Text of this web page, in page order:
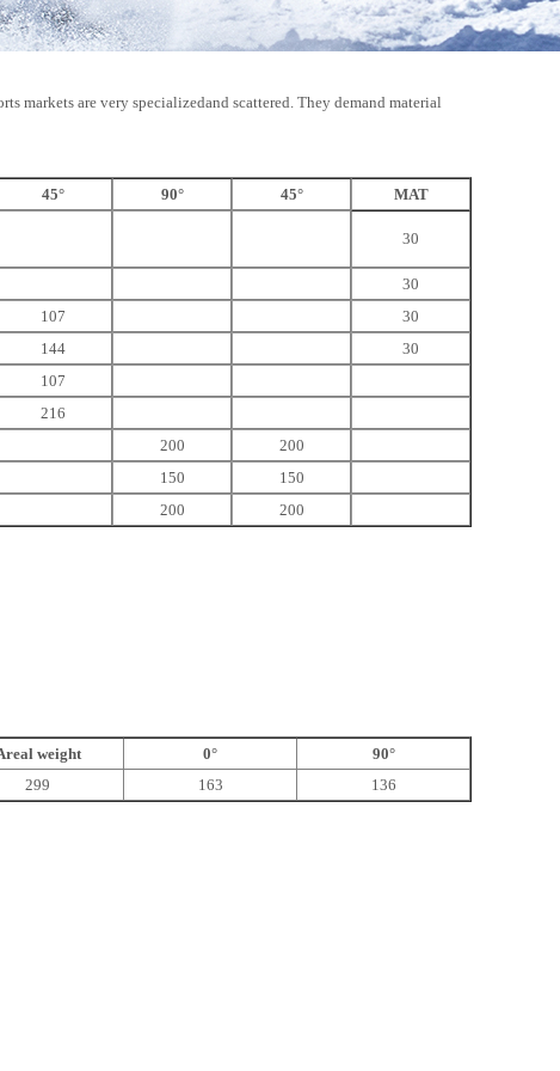
markets are very specializedand scattered. They demand material
45° 90° 45° MAT
30
30
107
30
144 30
107
216
200 200
150
150
200
200
weight 0°
90°
299 163 136